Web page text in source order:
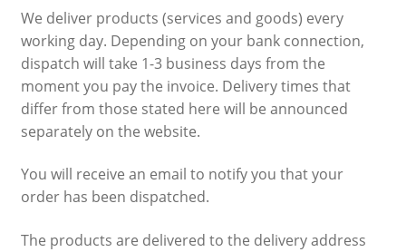
We deliver products (services and goods) every
working day. Depending on your bank connection,
dispatch will take 1-3 business days from the
moment you pay the invoice. Delivery times that
differ from those stated here will be announced
separately on the website.
You will receive an email to notify you that your
order has been dispatched.
The products are delivered to the delivery address